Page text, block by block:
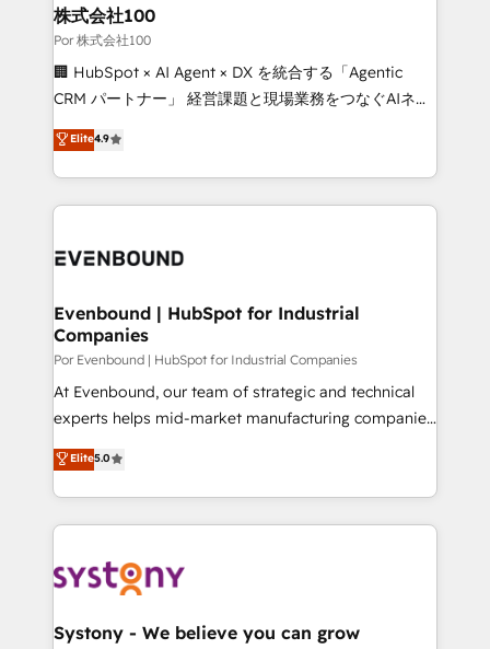
from other CRMs to HubSpot without data loss or
downtime. 🔹 RevOps Strategy: Align teams,
processes, and data to drive revenue efficiency. 🔹
Integrations: Connect HubSpot with your tech stack
tailored apps, workflows, and configurations. We are
SOC 2 Type II and ISO 27001 certified, reinforcing
OneMetric that matters most: revenue.
株式会社100
Por 株式会社100
🏢 HubSpot × AI Agent × DX を統合する「Agentic
CRM パートナー」 経営課題と現場業務をつなぐAIネイ
ティブ・エージェンシーとして、HubSpot Eliteの実装
力で顧客フロント業務を再設計します。 💡 100inc は何
をする会社か？ HubSpotを共通基盤に、AIエージェン
トを組み込んだ顧客フロント業務（マーケティング・営
ィブ・エージェンシーです。事業部・グループ会社・部
を、CRMを軸とした全社共通基盤に再構築します。意
思決定者・PMO・現場担当者に並走します。 1️⃣
HubSpot導入・活用支援 顧客データの一元化から、
GTMの見える化・自動化まで。全Hub統合運用、デー
タ品質設計、グループ横断のCRM統合に対応します。
の一部をAIが自律実行する組織への移行を設計・実装。
Breeze・Claude等をHubSpotと連携させ、役割定義・
革を、構想から実装・定着までPMOとして主導。「設
定の代行ではなく、設計の責任」を引き受け、部門横断
の統合・浸透・変革管理を実行します。 ▸ CMS戦略設
Elite4.9
Evenbound | HubSpot for Industrial
Companies
Por Evenbound | HubSpot for Industrial Companies
At Evenbound, our team of strategic and technical
experts helps mid-market manufacturing companies
achieve real growth. We specialize in delivering
tailored solutions that drive results by leveraging
HubSpot’s platform and data to fuel success.
Technical Solutions: - HubSpot Technical Consulting -
Onboarding - Data Migration & Integrations -
Revenue Operations - Inbound Marketing -
Elite5.0
Systony - We believe you can grow